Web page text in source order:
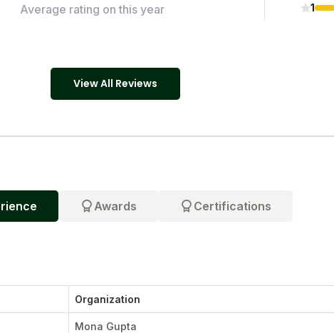
Average rating on this year
1
View All Reviews
Awards Certifications
Organization
Mona Gupta